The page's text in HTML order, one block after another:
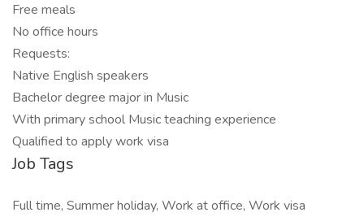
Free meals
No office hours
Requests:
Native English speakers
Bachelor degree major in Music
With primary school Music teaching experience
Qualified to apply work visa
Job Tags
Full time, Summer holiday, Work at office, Work visa